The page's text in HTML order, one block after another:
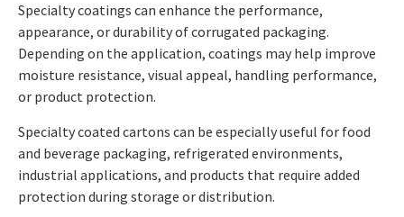
Specialty coatings can enhance the performance,
appearance, or durability of corrugated packaging.
Depending on the application, coatings may help improve
moisture resistance, visual appeal, handling performance,
or product protection.
Specialty coated cartons can be especially useful for food
and beverage packaging, refrigerated environments,
industrial applications, and products that require added
protection during storage or distribution.